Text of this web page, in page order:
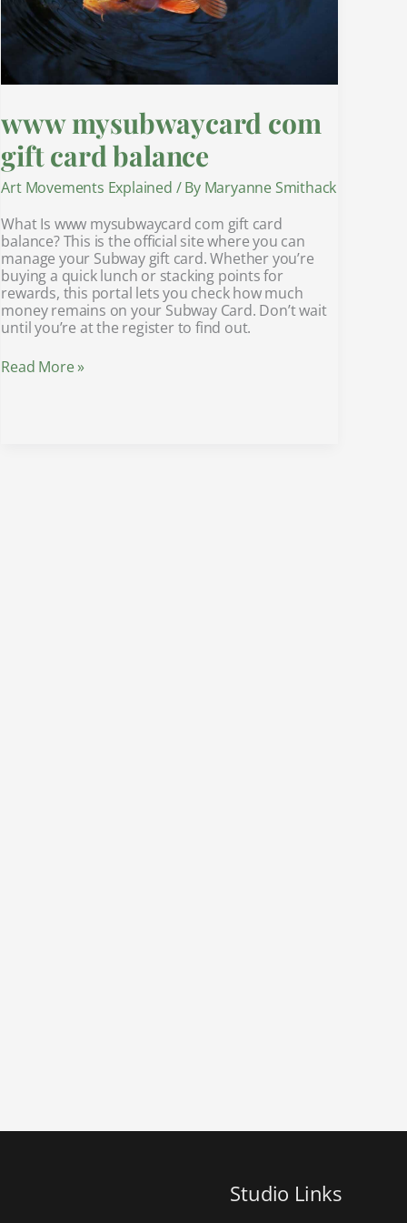
www mysubwaycard com
gift card balance
Art Movements Explained / By Maryanne Smithack
What Is www mysubwaycard com gift card
balance? This is the official site where you can
manage your Subway gift card. Whether you’re
buying a quick lunch or stacking points for
rewards, this portal lets you check how much
money remains on your Subway Card. Don’t wait
until you’re at the register to find out.
Read More »
Studio Links